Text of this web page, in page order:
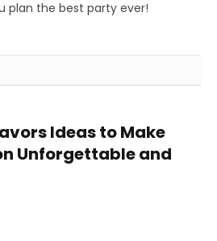
plan the best party ever!
Ideas to Make
Unforgettable and